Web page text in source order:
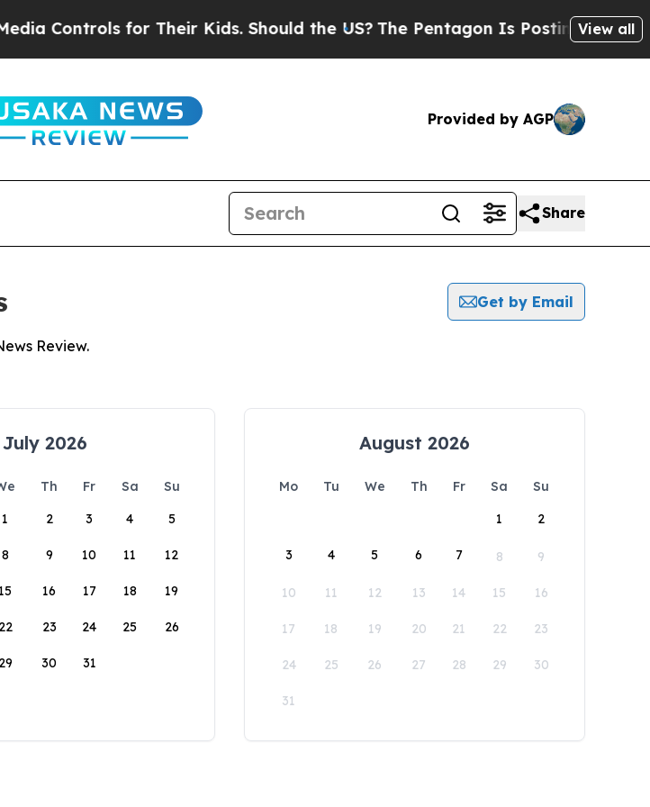
Controls for Their Kids. Should the US?The Pentagon Is Posting Cryptic
View all
Provided by AGP
Share
Get by Email
Review.
July 2026
Th Fr Sa
Su
1
2 3 4 5
8 9 10 11 12
15 16 17 18 19
22 23 24 25 26
29 30 31
August 2026
Mo Tu We Th Fr Sa
Su
1
2
3 4 5 6 7 8 9
10 11 12 13 14 15 16
17 18 19 20 21 22 23
24 25 26 27 28 29 30
31